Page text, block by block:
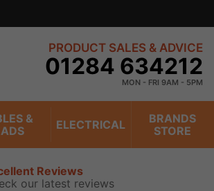
PRODUCT SALES & ADVICE
01284 634212
MON - FRI 9AM - 5PM
&
ELECTRICAL
BRANDS
STORE
Reviews
our latest reviews